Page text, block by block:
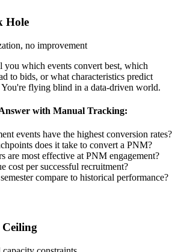
Hole
no improvement
you which events convert best, which
to bids, or what characteristics predict
You're flying blind in a data-driven world.
with Manual Tracking:
events have the highest conversion rates?
does it take to convert a PNM?
are most effective at PNM engagement?
cost per successful recruitment?
compare to historical performance?